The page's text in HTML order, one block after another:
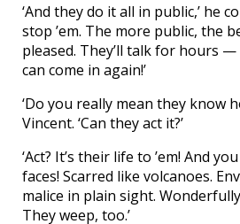
‘And they do it all in public,’ he
stop ’em. The more public, the
pleased. They’ll talk for hours
can come in again!’
‘Do you really mean they know
Vincent. ‘Can they act it?’
‘Act? It’s their life to ’em! And
faces! Scarred like volcanoes.
malice in plain sight.
They weep, too.’